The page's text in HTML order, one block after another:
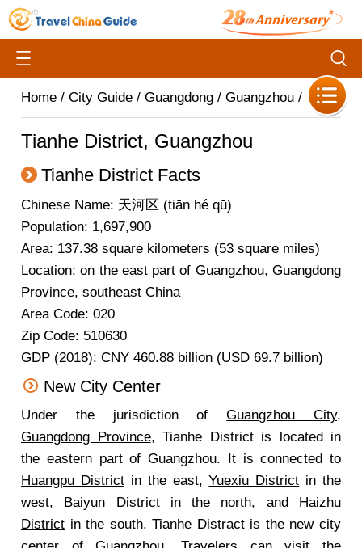
Home / City Guide / Guangdong / Guangzhou /
Tianhe District, Guangzhou
Tianhe District Facts
Chinese Name: 天河区 (tiān hé qū)
Population: 1,697,900
Area: 137.38 square kilometers (53 square miles)
Location: on the east part of Guangzhou, Guangdong
Province, southeast China
Area Code: 020
Zip Code: 510630
GDP (2018): CNY 460.88 billion (USD 69.7 billion)
New City Center
Under the jurisdiction ofGuangzhou City,
Guangdong Province, Tianhe District is located in
the eastern part of Guangzhou. It is connected to
Huangpu Districtin the east,Yuexiu District in the
west, Baiyun Districtin the north, and Haizhu
District in the south. Tianhe Distract is the new city